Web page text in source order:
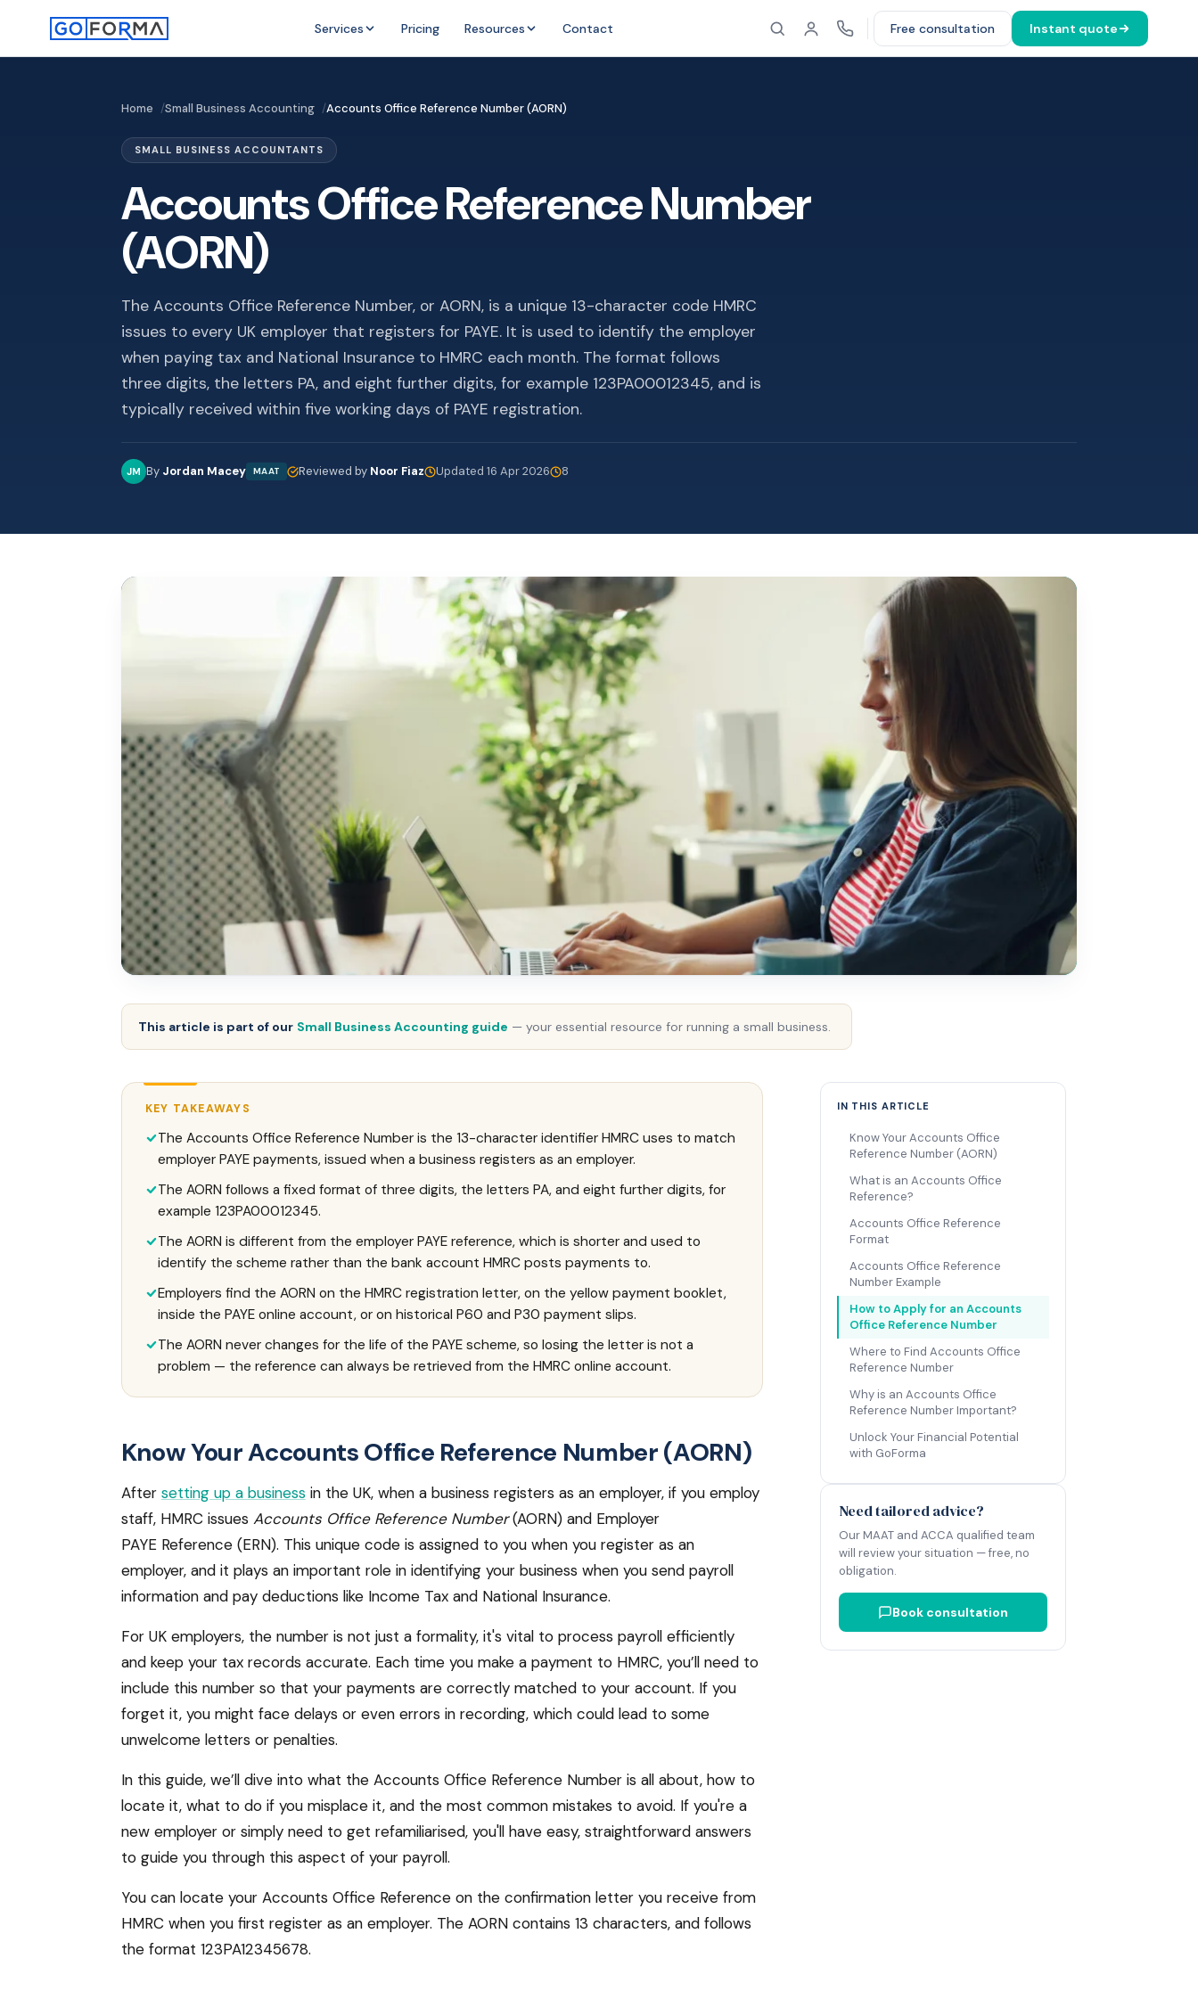
Services Pricing Resources Contact Free consultation Instant quote
Home Small Business Accounting Accounts Office Reference Number (AORN)
SMALL BUSINESS ACCOUNTANTS
Accounts Office Reference Number
(AORN)
The Accounts Office Reference Number, or AORN, is a unique 13-character code HMRC
issues to every UK employer that registers for PAYE. It is used to identify the employer
when paying tax and National Insurance to HMRC each month. The format follows
three digits, the letters PA, and eight further digits, for example 123PA00012345, and is
typically received within five working days of PAYE registration.
JM By Jordan Macey MAAT Reviewed by Noor Fiaz Updated 16 Apr 2026 8
This article is part of our Small Business Accounting guide — your essential resource for running a small business.
KEY TAKEAWAYS
The Accounts Office Reference Number is the 13-character identifier HMRC uses to match
employer PAYE payments, issued when a business registers as an employer.
The AORN follows a fixed format of three digits, the letters PA, and eight further digits, for
example 123PA00012345.
The AORN is different from the employer PAYE reference, which is shorter and used to
identify the scheme rather than the bank account HMRC posts payments to.
Employers find the AORN on the HMRC registration letter, on the yellow payment booklet,
inside the PAYE online account, or on historical P60 and P30 payment slips.
The AORN never changes for the life of the PAYE scheme, so losing the letter is not a
problem — the reference can always be retrieved from the HMRC online account.
Know Your Accounts Office Reference Number (AORN)
After setting up a businessin the UK, when a business registers as an employer, if you employ
staff, HMRC issues Accounts Office Reference Number(AORN) and Employer
PAYE Reference (ERN). This unique code is assigned to you when you register as an
employer, and it plays an important role in identifying your business when you send payroll
information and pay deductions like Income Tax and National Insurance.
For UK employers, the number is not just a formality, it's vital to process payroll efficiently
and keep your tax records accurate. Each time you make a payment to HMRC, you’ll need to
include this number so that your payments are correctly matched to your account. If you
forget it, you might face delays or even errors in recording, which could lead to some
unwelcome letters or penalties.
In this guide, we’ll dive into what the Accounts Office Reference Number is all about, how to
locate it, what to do if you misplace it, and the most common mistakes to avoid. If you're a
new employer or simply need to get refamiliarised, you'll have easy, straightforward answers
to guide you through this aspect of your payroll.
You can locate your Accounts Office Reference on the confirmation letter you receive from
HMRC when you first register as an employer. The AORN contains 13 characters, and follows
the format 123PA12345678.
IN THIS ARTICLE
Know Your Accounts Office
Reference Number (AORN)
What is an Accounts Office
Reference?
Accounts Office Reference
Format
Accounts Office Reference
Number Example
How to Apply for an Accounts
Office Reference Number
Where to Find Accounts Office
Reference Number
Why is an Accounts Office
Reference Number Important?
Unlock Your Financial Potential
with GoForma
Need tailored advice?
Our MAAT and ACCA qualified team
will review your situation — free, no
obligation.
Book consultation